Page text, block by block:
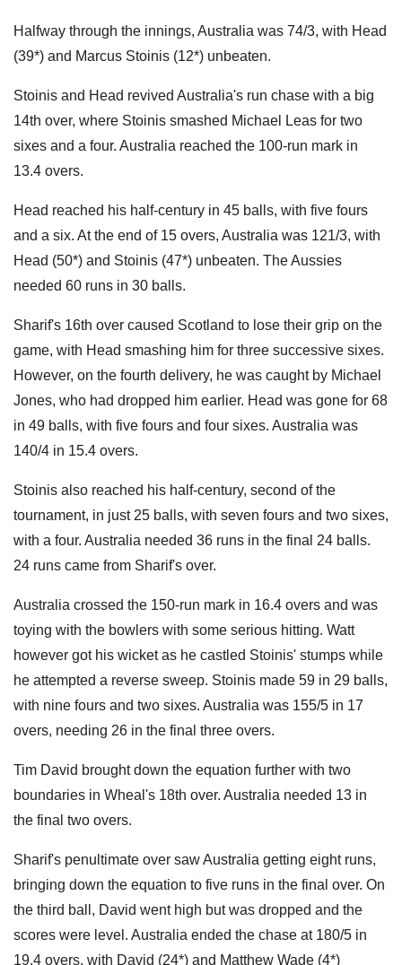
Halfway through the innings, Australia was 74/3, with Head
(39*) and Marcus Stoinis (12*) unbeaten.
Stoinis and Head revived Australia's run chase with a big
14th over, where Stoinis smashed Michael Leas for two
sixes and a four. Australia reached the 100-run mark in
13.4 overs.
Head reached his half-century in 45 balls, with five fours
and a six. At the end of 15 overs, Australia was 121/3, with
Head (50*) and Stoinis (47*) unbeaten. The Aussies
needed 60 runs in 30 balls.
Sharif's 16th over caused Scotland to lose their grip on the
game, with Head smashing him for three successive sixes.
However, on the fourth delivery, he was caught by Michael
Jones, who had dropped him earlier. Head was gone for 68
in 49 balls, with five fours and four sixes. Australia was
140/4 in 15.4 overs.
Stoinis also reached his half-century, second of the
tournament, in just 25 balls, with seven fours and two sixes,
with a four. Australia needed 36 runs in the final 24 balls.
24 runs came from Sharif's over.
Australia crossed the 150-run mark in 16.4 overs and was
toying with the bowlers with some serious hitting. Watt
however got his wicket as he castled Stoinis' stumps while
he attempted a reverse sweep. Stoinis made 59 in 29 balls,
with nine fours and two sixes. Australia was 155/5 in 17
overs, needing 26 in the final three overs.
Tim David brought down the equation further with two
boundaries in Wheal's 18th over. Australia needed 13 in
the final two overs.
Sharif's penultimate over saw Australia getting eight runs,
bringing down the equation to five runs in the final over. On
the third ball, David went high but was dropped and the
scores were level. Australia ended the chase at 180/5 in
19.4 overs, with David (24*) and Matthew Wade (4*)